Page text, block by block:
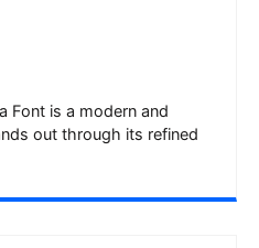
Font is a modern and
out through its refined